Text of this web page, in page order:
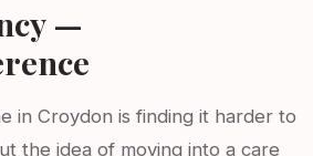
—
in Croydon is finding it harder to
the idea of moving into a care